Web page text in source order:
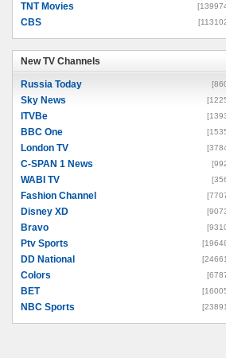
TNT Movies
CBS
New TV Channels
Russia Today
Sky News
ITVBe
BBC One
London TV
C-SPAN 1 News
WABI TV
Fashion Channel
Disney XD
Bravo
Ptv Sports
DD National
Colors
BET
NBC Sports